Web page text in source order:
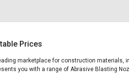
Prices
marketplace for construction
you with a range of Abrasive Blasting